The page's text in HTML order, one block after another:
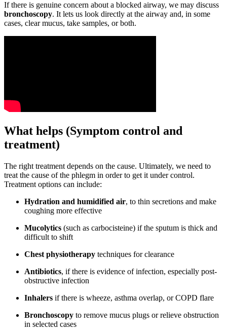
If there is genuine concern about a blocked airway, we may discuss
bronchoscopy. It lets us look directly at the airway and, in some
cases, clear mucus, take samples, or both.
What helps (Symptom control and
treatment)
The right treatment depends on the cause. Ultimately, we need to
treat the cause of the phlegm in order to get it under control.
Treatment options can include:
Hydration and humidified air, to thin secretions and make
coughing more effective
Mucolytics (such as carbocisteine) if the sputum is thick and
difficult to shift
Chest physiotherapy techniques for clearance
Antibiotics, if there is evidence of infection, especially post-
obstructive infection
Inhalers if there is wheeze, asthma overlap, or COPD flare
Bronchoscopy to remove mucus plugs or relieve obstruction
in selected cases